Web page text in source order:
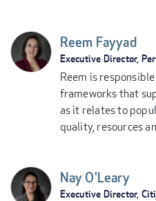
Reem Fayyad
Executive Director,
Reem is
frameworks that
as it relates to
quality, resources
Nay O'Leary
Executive Director,